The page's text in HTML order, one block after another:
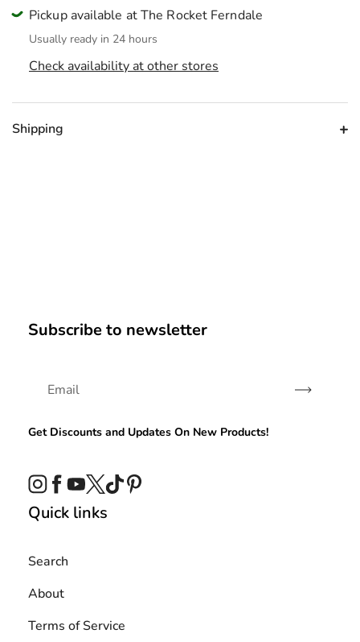
Pickup available at The Rocket Ferndale
Usually ready in 24 hours
Check availability at other stores
Shipping
Subscribe to newsletter
Subscribe
Get Discounts and Updates On New Products!
Instagram
Facebook
YouTube
TwitterTikTok
Quick links
Search
About
Terms of Service